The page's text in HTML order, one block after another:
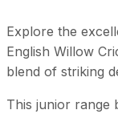
Explore the
English Willow
blend of striking
This junior range